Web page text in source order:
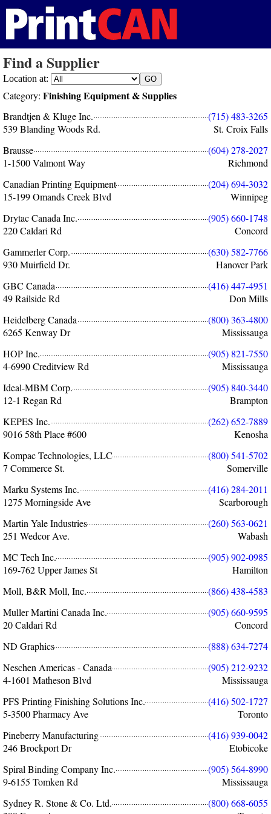
Find a Supplier
Location at:
Category: Finishing Equipment & Supplies
Brandtjen & Kluge Inc.
(715) 483-3265
539 Blanding Woods Rd.
St. Croix Falls
Brausse
(604) 278-2027
1-1500 Valmont Way
Richmond
Canadian Printing Equipment
(204) 694-3032
15-199 Omands Creek Blvd
Winnipeg
Drytac Canada Inc.
(905) 660-1748
220 Caldari Rd
Concord
Gammerler Corp.
(630) 582-7766
930 Muirfield Dr.
Hanover Park
GBC Canada
(416) 447-4951
49 Railside Rd
Don Mills
Heidelberg Canada
(800) 363-4800
6265 Kenway Dr
Mississauga
HOP Inc.
(905) 821-7550
4-6990 Creditview Rd
Mississauga
Ideal-MBM Corp.
(905) 840-3440
12-1 Regan Rd
Brampton
KEPES Inc.
(262) 652-7889
9016 58th Place #600
Kenosha
Kompac Technologies, LLC
(800) 541-5702
7 Commerce St.
Somerville
Marku Systems Inc.
(416) 284-2011
1275 Morningside Ave
Scarborough
Martin Yale Industries
(260) 563-0621
251 Wedcor Ave.
Wabash
MC Tech Inc.
(905) 902-0985
169-762 Upper James St
Hamilton
Moll, B&R Moll, Inc.
(866) 438-4583
Muller Martini Canada Inc.
(905) 660-9595
20 Caldari Rd
Concord
ND Graphics
(888) 634-7274
Neschen Americas - Canada
(905) 212-9232
4-1601 Matheson Blvd
Mississauga
PFS Printing Finishing Solutions Inc.
(416) 502-1727
5-3500 Pharmacy Ave
Toronto
Pineberry Manufacturing
(416) 939-0042
246 Brockport Dr
Etobicoke
Spiral Binding Company Inc.
(905) 564-8990
9-6155 Tomken Rd
Mississauga
Sydney R. Stone & Co. Ltd.
(800) 668-6055